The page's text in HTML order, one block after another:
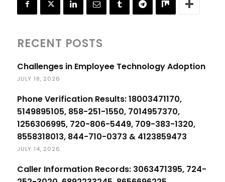
RECENT POSTS
Challenges in Employee Technology Adoption
JULY 18, 2026
Phone Verification Results: 18003471170,
5149895105, 858-251-1550, 7014957370,
1256306995, 720-806-5449, 709-383-1320,
8558318013, 844-710-0373 & 4123859473
JULY 14, 2026
Caller Information Records: 3063471395, 724-